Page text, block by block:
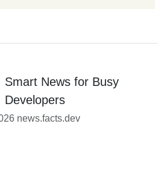
Smart News for Busy
Developers
news.facts.dev